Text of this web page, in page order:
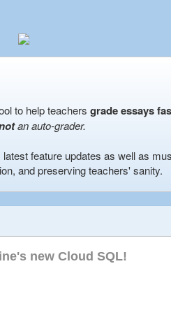
to help teachers grade essays
an auto-grader.
feature updates as well as
and preserving teachers' sanity.
new Cloud SQL!